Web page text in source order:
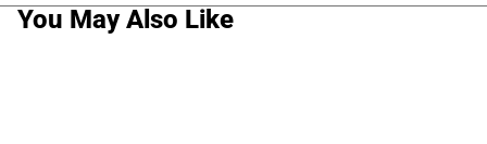
You May Also Like